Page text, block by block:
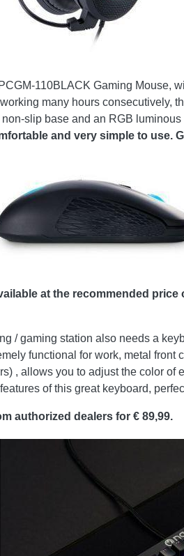
110BLACK Gaming Mouse,
many hours consecutively,
slip base and an RGB luminous
and very simple to use.
at the recommended
/ gaming station also needs a
functional for work, metal
, allows you to adjust the color
of this great keyboard,
authorized dealers for € 89,99.